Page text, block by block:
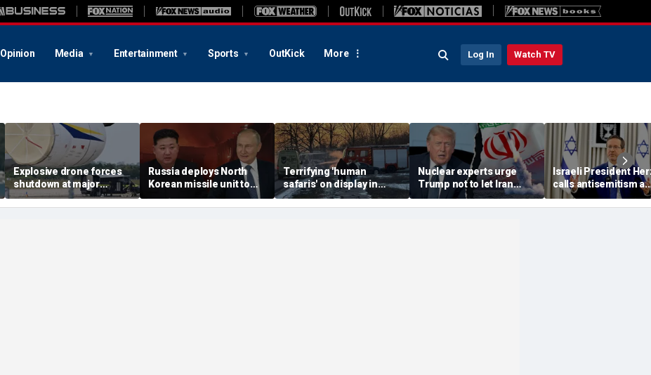
Opinion Media Entertainment Sports OutKick More Log In Watch TV
Explosive drone forces
shutdown at major
German airport serving
NATO, Ukraine flights
Russia deploys North
Korean missile unit to
Ukraine; Moscow-
Pyongyang axis
Terrifying 'human
safaris' on display in
shocking video that
reveals depths of
Nuclear experts urge
Trump not to let Iran
steer talks away from
regime's atomic threat
Israeli President
calls antisemitism a
'contamination of
societies' as hate